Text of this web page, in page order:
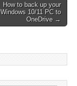
How to back up your
Windows 10/11 PC to
OneDrive →